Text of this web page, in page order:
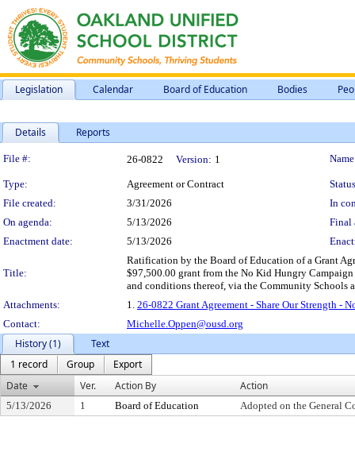
Legislation Calendar Board of Education Bodies
Details Reports
Legislation Details
File #: 26-0822 Version: 1
Type: Agreement or Contract
File created:
3/31/2026
In
On agenda:
5/13/2026
Final
Enactment date:
5/13/2026
Title:
Ratification by the Board of Education of a Grant
$97,500.00 grant from the No Kid Hungry
and conditions thereof, via the Community Schools
Attachments:
1. 26-0822 Grant Agreement - Share Our Strength -
Contact:
Michelle.Oppen@ousd.org
History (1)
Text
1 record
Group
Export
Date
Ver. Action By Action
5/13/2026 1 Board of Education Adopted on the General